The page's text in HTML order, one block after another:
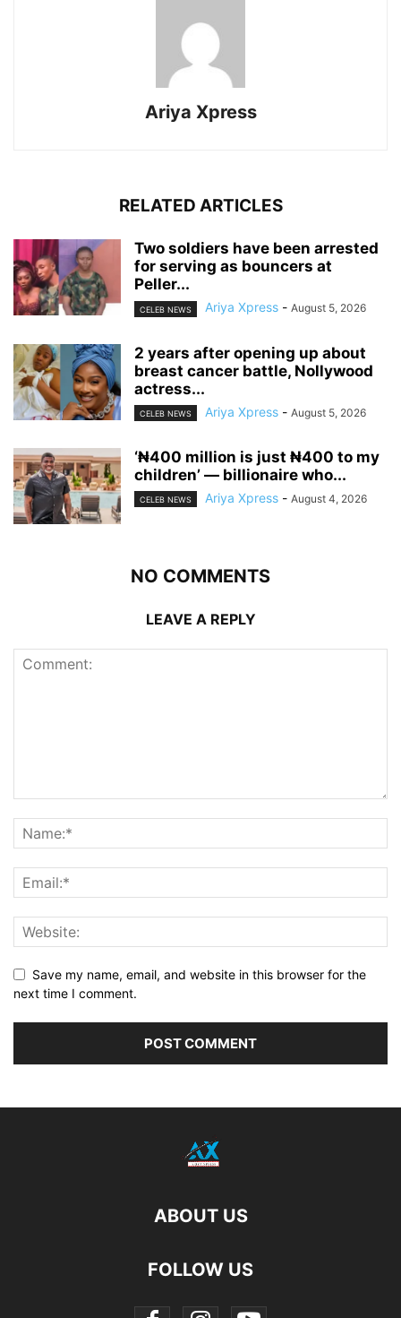
Ariya Xpress
RELATED ARTICLES
‎Two soldiers have been arrested
for serving as bouncers at
Peller...
CELEB NEWS Ariya Xpress - August 5, 2026
‎2 years after opening up about
breast cancer battle, Nollywood
actress...
CELEB NEWS Ariya Xpress - August 5, 2026
‘₦400 million is just ₦400 to my
children’ — billionaire who...
CELEB NEWS Ariya Xpress - August 4, 2026
NO COMMENTS
LEAVE A REPLY
Save my name, email, and website in this browser for the
next time I comment.
ABOUT US
FOLLOW US